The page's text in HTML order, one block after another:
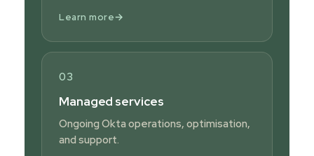
Learn more→
03
Managed services
Ongoing Okta operations, optimisation,
and support.